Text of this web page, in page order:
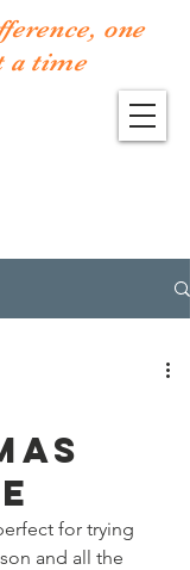
one
a time
for trying
and all the